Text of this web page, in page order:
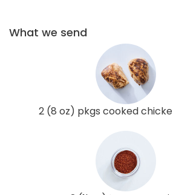
What we send
2 (8 oz) pkgs cooked